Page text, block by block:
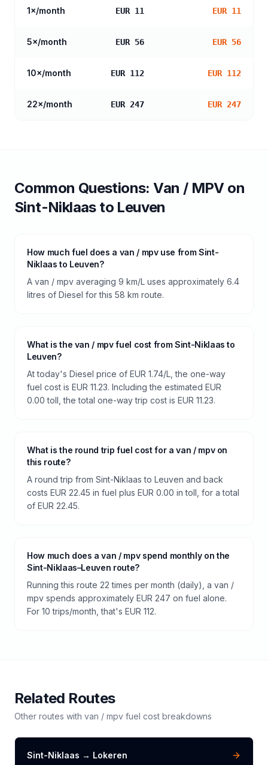
1×/month EUR 11 EUR 11
5×/month EUR 56 EUR 56
10×/month EUR 112 EUR 112
22×/month EUR 247 EUR 247
Common Questions:Van / MPVon
Sint-Niklaasto Leuven
How much fuel does a van / mpv use from Sint-
Niklaas to Leuven?
A van / mpv averaging 9 km/L uses approximately 6.4
litres of Diesel for this 58 km route.
What is the van / mpv fuel cost from Sint-Niklaas to
Leuven?
At today's Diesel price of EUR 1.74/L, the one-way
fuel cost is EUR 11.23. Including the estimated EUR
0.00 toll, the total one-way trip cost is EUR 11.23.
What is the round trip fuel cost for a van / mpv on
this route?
A round trip from Sint-Niklaas to Leuven and back
costs EUR 22.45 in fuel plus EUR 0.00 in toll, for a total
of EUR 22.45.
How much does a van / mpv spend monthly on the
Sint-Niklaas–Leuven route?
Running this route 22 times per month (daily), a van /
mpv spends approximately EUR 247 on fuel alone.
For 10 trips/month, that's EUR 112.
Related Routes
Other routes with van / mpv fuel cost breakdowns
Sint-Niklaas → Lokeren